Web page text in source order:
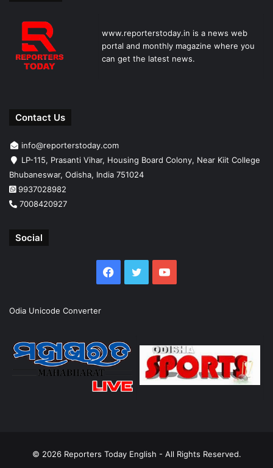
www.reporterstoday.in is a news web
portal and monthly magazine where you
can get the latest news.
Contact Us
info@reporterstoday.com
LP-115, Prasanti Vihar, Housing Board Colony, Near Kiit College
Bhubaneswar, Odisha, India 751024
9937028982
7008420927
Social
Facebook
TwitterYouTube
Odia Unicode Converter
© 2026 Reporters Today English - All Rights Reserved.